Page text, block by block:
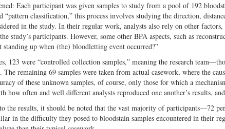
Each participant was given samples to study from a pool of 192
“pattern classification,” this process involves studying the direction,
in the study. In their regular work, analysts also rely on other factors,
study’s participants. However, some other BPA aspects, such as
standing up when (the) bloodletting event occurred?”
123 were “controlled collection samples,” meaning the research
The remaining 69 samples were taken from actual casework, where the
of these unknown samples, of course, only those for which a
how often and well different analysts reproduced one another’s results,
the results, it should be noted that the vast majority of participants—72
in the difficulty they posed to bloodstain samples encountered in their